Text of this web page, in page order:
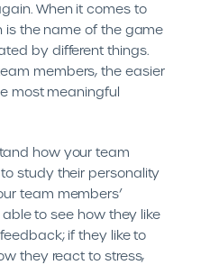
When it comes to
is the name of the game
by different things.
members, the easier
most meaningful
how your team
study their personality
team members’
to see how they like
if they like to
they react to stress,